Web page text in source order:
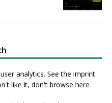
analytics. Seethe imprint
like it, don't browse here.